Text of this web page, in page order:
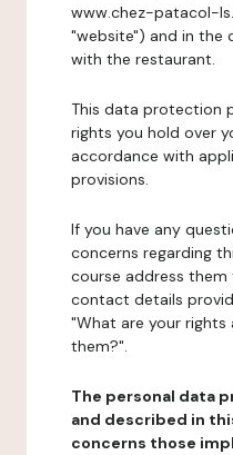
www.chez-patacol-
"website") and in the
with the restaurant.
This data protection
rights you hold over
accordance with
provisions.
If you have any
concerns regarding
course address
contact details
"What are your rights
them?".
The personal data
and described in
concerns those